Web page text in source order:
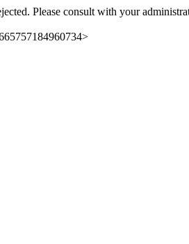
Please consult with your